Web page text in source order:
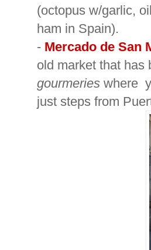
(octopus w/garlic,
ham in Spain).
- Mercado de San
old market that has
gourmeries where
just steps from